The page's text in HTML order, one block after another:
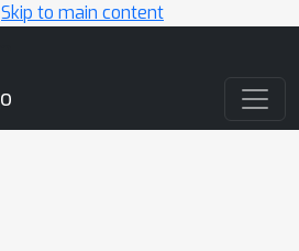
Skip to main content